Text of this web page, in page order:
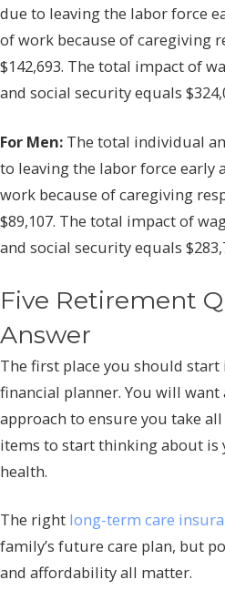
due to leaving the labor force
of work because of caregiving
$142,693. The total impact of
and social security equals
For Men: The total individual
to leaving the labor force early
work because of caregiving
$89,107. The total impact of
and social security equals
Five Retirement
Answer
The first place you should
financial planner. You will
approach to ensure you take
items to start thinking about is
health.
The right long-term care
family’s future care plan, but
and affordability all matter.